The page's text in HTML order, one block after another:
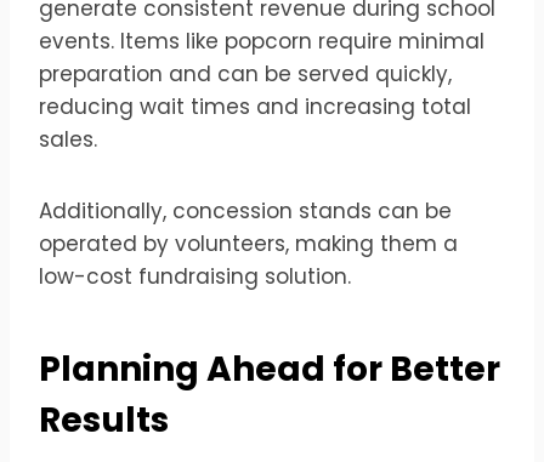
generate consistent revenue during school
events. Items like popcorn require minimal
preparation and can be served quickly,
reducing wait times and increasing total
sales.
Additionally, concession stands can be
operated by volunteers, making them a
low-cost fundraising solution.
Planning Ahead for Better
Results